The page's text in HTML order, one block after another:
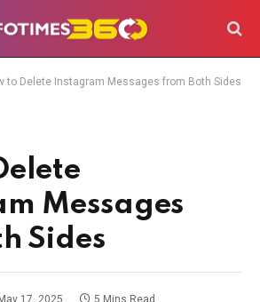
to Delete Instagram Messages from Both Sides
Messages
Sides
May 17, 2025 5 Mins Read